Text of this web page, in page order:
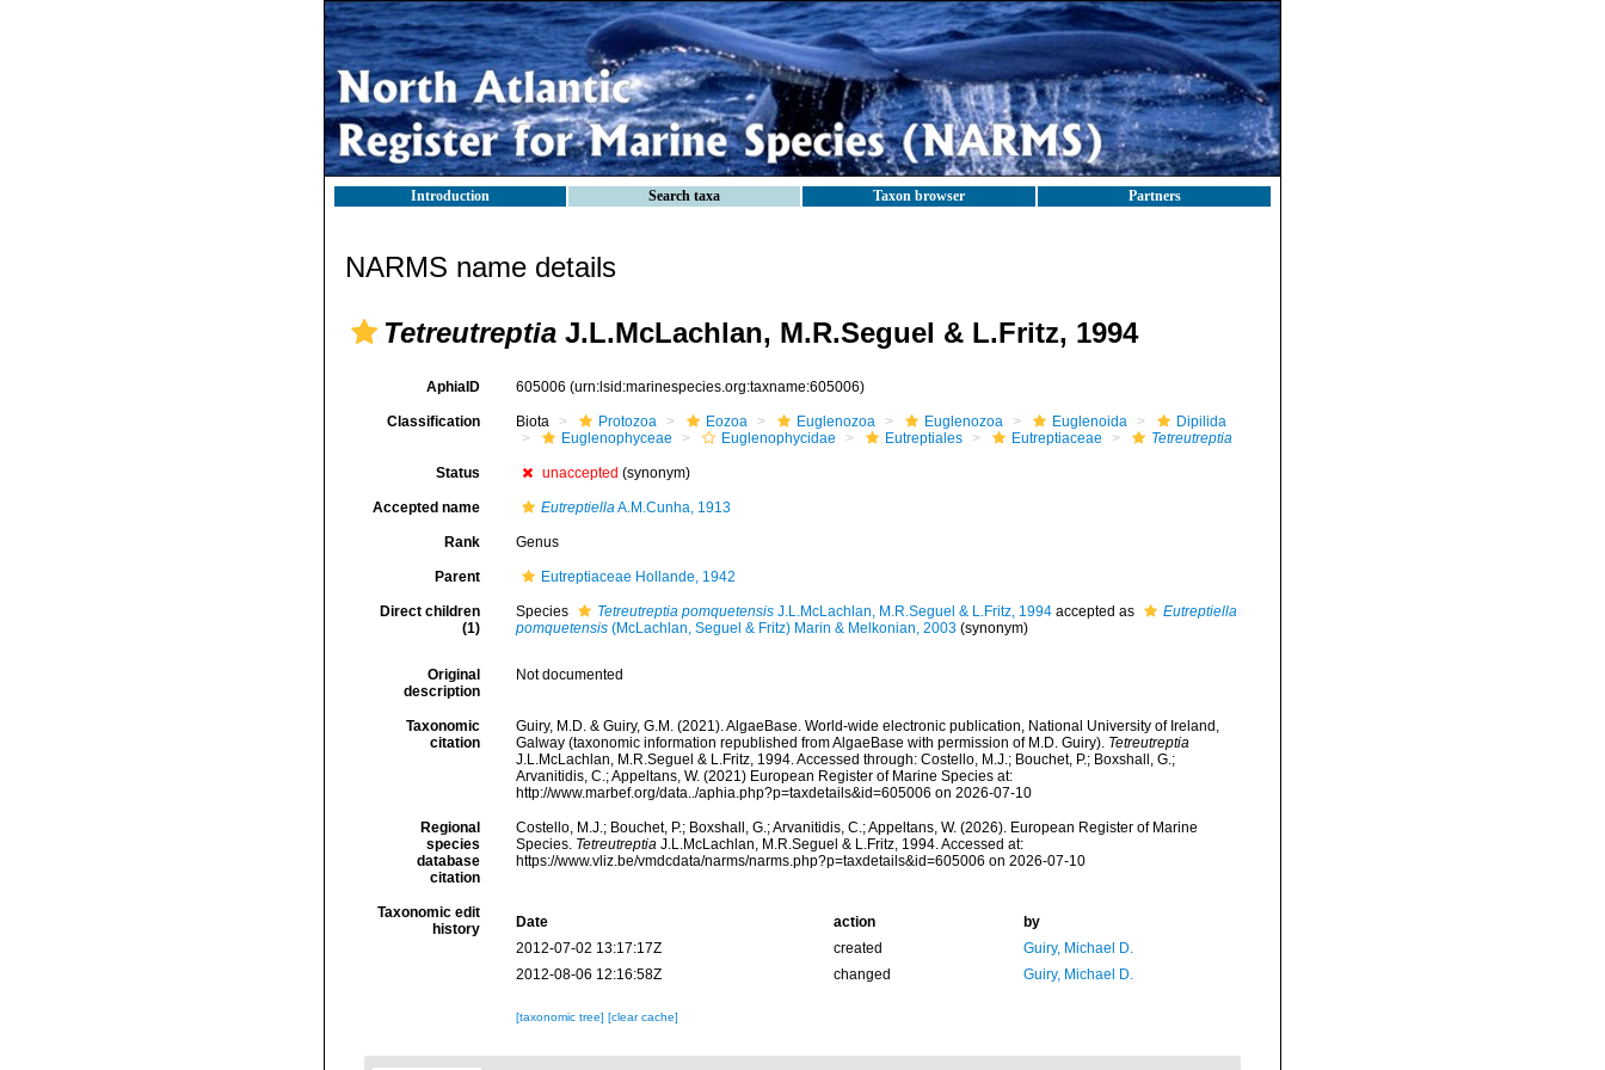
Introduction Search taxa Taxon browser Partners
NARMS name details
Tetreutreptia J.L.McLachlan, M.R.Seguel & L.Fritz, 1994
AphiaID 605006 (urn:lsid:marinespecies.org:taxname:605006)
Classification Biota Protozoa Eozoa Euglenozoa Euglenozoa Euglenoida
Dipilida
Euglenophyceae
Euglenophycidae Eutreptiales Eutreptiaceae Tetreutreptia
Status unaccepted (synonym)
Accepted name EutreptiellaA.M.Cunha, 1913
Rank Genus
Parent Eutreptiaceae Hollande, 1942
Direct children
(1)
Species Tetreutreptia pomquetensisJ.L.McLachlan, M.R.Seguel & L.Fritz, 1994accepted as
Eutreptiella
pomquetensis(McLachlan, Seguel & Fritz) Marin & Melkonian, 2003 (synonym)
Original
description
Not documented
Taxonomic
citation
Guiry, M.D. & Guiry, G.M. (2021). AlgaeBase. World-wide electronic publication, National University of Ireland,
Galway (taxonomic information republished from AlgaeBase with permission of M.D. Guiry). Tetreutreptia
J.L.McLachlan, M.R.Seguel & L.Fritz, 1994. Accessed through: Costello, M.J.; Bouchet, P.; Boxshall, G.;
Arvanitidis, C.; Appeltans, W. (2021) European Register of Marine Species at:
http://www.marbef.org/data../aphia.php?p=taxdetails&id=605006 on 2026-07-10
Regional
species
database
citation
Costello, M.J.; Bouchet, P.; Boxshall, G.; Arvanitidis, C.; Appeltans, W. (2026). European Register of Marine
Species. TetreutreptiaJ.L.McLachlan, M.R.Seguel & L.Fritz, 1994. Accessed at:
https://www.vliz.be/vmdcdata/narms/narms.php?p=taxdetails&id=605006 on 2026-07-10
Taxonomic edit
history
Date action
by
2012-07-02 13:17:17Z
created
Guiry, Michael D.
2012-08-06 12:16:58Z
changed Guiry, Michael D.
[taxonomic tree] [clear cache]